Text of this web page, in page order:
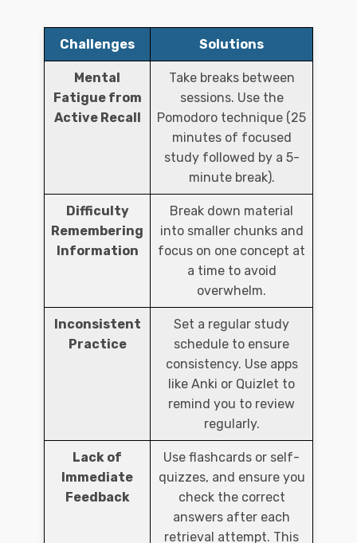
Challenges Solutions
Mental
Fatigue from
Active Recall
Take breaks between
sessions. Use the
Pomodoro technique (25
minutes of focused
study followed by a 5-
minute break).
Difficulty
Remembering
Information
Break down material
into smaller chunks and
focus on one concept at
a time to avoid
overwhelm.
Inconsistent
Practice
Set a regular study
schedule to ensure
consistency. Use apps
like Anki or Quizlet to
remind you to review
regularly.
Lack of
Immediate
Feedback
Use flashcards or self-
quizzes, and ensure you
check the correct
answers after each
retrieval attempt. This